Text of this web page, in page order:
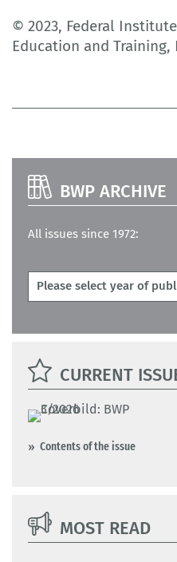
© 2023, Federal
Education and Training,
BWP ARCHIVE
All issues since 1972:
CURRENT
Contents of the issue
MOST READ